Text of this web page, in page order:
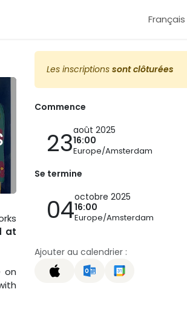
Français
at
on
Les inscriptions sont clôturées
Commence
23août 2025
16:00
Europe/Amsterdam
Se termine
04octobre 2025
16:00
Europe/Amsterdam
Ajouter au calendrier :